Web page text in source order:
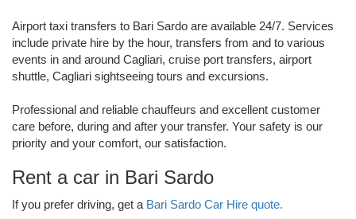
Airport taxi transfers to Bari Sardo are available 24/7. Services
include private hire by the hour, transfers from and to various
events in and around Cagliari, cruise port transfers, airport
shuttle, Cagliari sightseeing tours and excursions.
Professional and reliable chauffeurs and excellent customer
care before, during and after your transfer. Your safety is our
priority and your comfort, our satisfaction.
Rent a car in Bari Sardo
If you prefer driving, get a Bari Sardo Car Hire quote.